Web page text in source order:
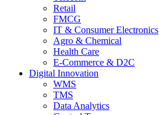
Retail
FMCG
IT & Consumer Electronics
Agro & Chemical
Health Care
E-Commerce & D2C
Digital Innovation
WMS
TMS
Data Analytics